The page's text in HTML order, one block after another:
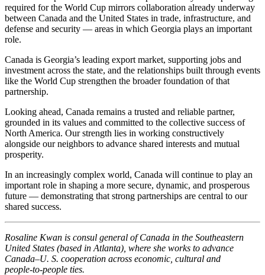
required for the World Cup mirrors collaboration already underway
between Canada and the United States in trade, infrastructure, and
defense and security — areas in which Georgia plays an important
role.
Canada is Georgia’s leading export market, supporting jobs and
investment across the state, and the relationships built through events
like the World Cup strengthen the broader foundation of that
partnership.
Looking ahead, Canada remains a trusted and reliable partner,
grounded in its values and committed to the collective success of
North America. Our strength lies in working constructively
alongside our neighbors to advance shared interests and mutual
prosperity.
In an increasingly complex world, Canada will continue to play an
important role in shaping a more secure, dynamic, and prosperous
future — demonstrating that strong partnerships are central to our
shared success.
Rosaline Kwan is consul general of Canada in the Southeastern
United States (based in Atlanta), where she works to advance
Canada–U. S. cooperation across economic, cultural and
people‑to‑people ties.